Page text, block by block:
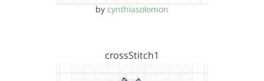
by cynthiasolomon
crossStitch1